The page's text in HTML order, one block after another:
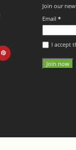
Join our
Email *
I accept